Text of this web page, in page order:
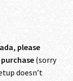
please
(sorry
doesn’t